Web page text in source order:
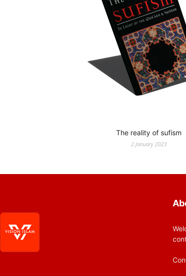
The reality of sufism
2 January 2023